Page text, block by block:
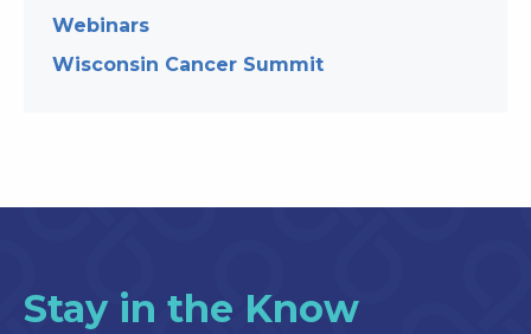
Webinars
Wisconsin Cancer Summit
Stay in the Know